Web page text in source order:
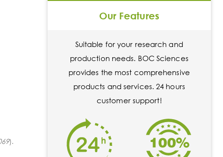
).
Our Features
Suitable for your research and
production needs. BOC Sciences
provides the most comprehensive
products and services. 24 hours
customer support!